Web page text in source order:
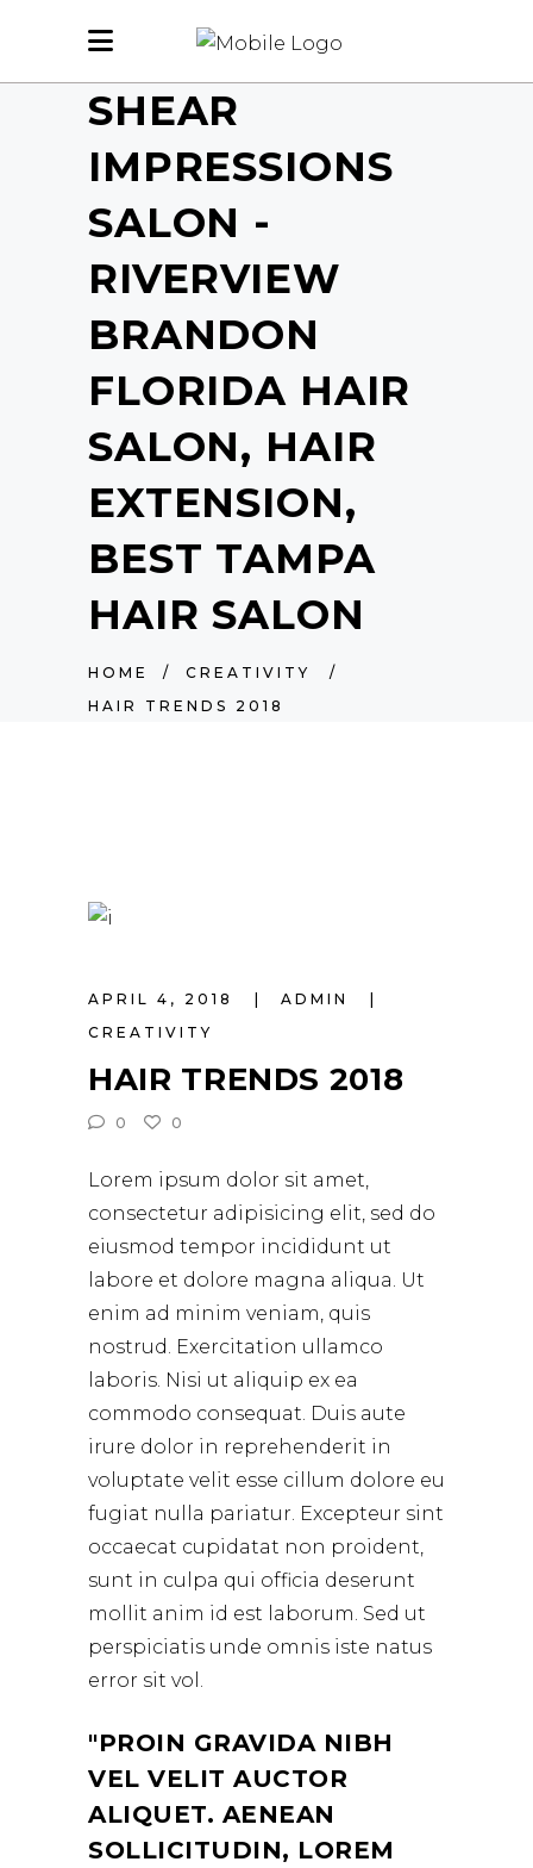
SHEAR
IMPRESSIONS
SALON -
RIVERVIEW
BRANDON
FLORIDA HAIR
SALON, HAIR
EXTENSION,
BEST TAMPA
HAIR SALON
HOME / CREATIVITY
/
HAIR TRENDS 2018
APRIL 4, 2018
ADMIN
CREATIVITY
HAIR TRENDS 2018
0 0
Lorem ipsum dolor sit amet,
consectetur adipisicing elit, sed do
eiusmod tempor incididunt ut
labore et dolore magna aliqua. Ut
enim ad minim veniam, quis
nostrud. Exercitation ullamco
laboris. Nisi ut aliquip ex ea
commodo consequat. Duis aute
irure dolor in reprehenderit in
voluptate velit esse cillum dolore eu
fugiat nulla pariatur. Excepteur sint
occaecat cupidatat non proident,
sunt in culpa qui officia deserunt
mollit anim id est laborum. Sed ut
perspiciatis unde omnis iste natus
error sit vol.
PROIN GRAVIDA NIBH
VEL VELIT AUCTOR
ALIQUET. AENEAN
SOLLICITUDIN, LOREM